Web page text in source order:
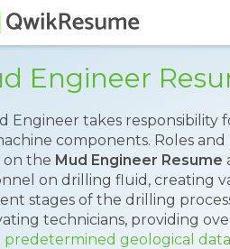
Engineer
Engineer takes
components. Roles and
on the Mud Engineer Resume
on drilling fluid, creating
stages of the drilling
technicians, providing
predetermined geological data